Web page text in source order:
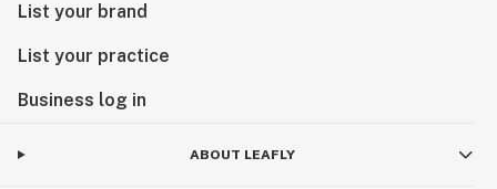
List your brand
List your practice
Business log in
ABOUT LEAFLY